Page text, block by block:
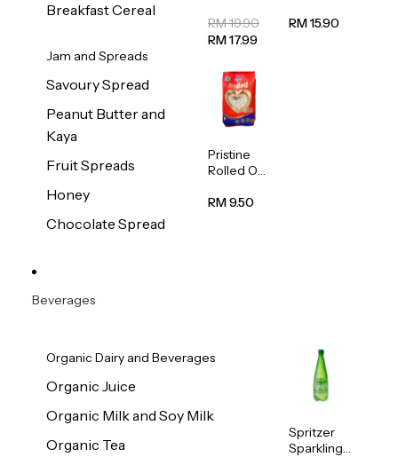
Breakfast Cereal
Jam and Spreads
Savoury Spread
Peanut Butter and
Kaya
Fruit Spreads
Honey
Chocolate Spread
454g
RM 19.90
RM 17.99
Spread
RM 15.90
Pristine
Rolled Oat
RM 9.50
Beverages
Organic Dairy and Beverages
Organic Juice
Organic Milk and Soy Milk
Organic Tea
Spritzer
Sparkling